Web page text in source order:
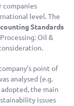
companies
level. The
Standards
Oil &
point of
analysed (e.g.
the main
issues